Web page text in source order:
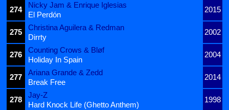
274
Nicky Jam & Enrique Iglesias
2015
El Perdón
275
Christina Aguilera & Redman
2002
Dirrty
276
Counting Crows & Bløf
2004
Holiday In Spain
277
Ariana Grande & Zedd
2014
Break Free
278
Jay-Z
1998
Hard Knock Life (Ghetto Anthem)